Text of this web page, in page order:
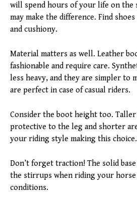
will spend hours of your life on the
may make the difference. Find
and cushiony.
Material matters as well. Leather
fashionable and require care.
less heavy, and they are simpler to
are perfect in case of casual riders.
Consider the boot height too.
protective to the leg and shorter
your riding style making this choice.
Don’t forget traction! The solid
the stirrups when riding your
conditions.